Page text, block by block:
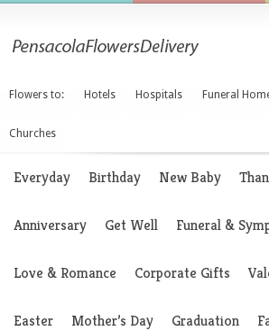
Flowers to: Hotels Hospitals Funeral
Churches
Everyday Birthday New Baby
Anniversary Get Well Funeral &
Love & Romance Corporate Gifts
Easter Mother’s Day Graduation